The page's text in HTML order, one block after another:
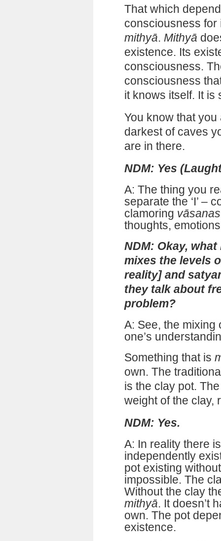
That which
consciousness for
mithyā. Mithyā
existence. Its
consciousness.
consciousness
it knows itself. It is
You know that
darkest of caves
are in there.
NDM: Yes
A: The thing you
separate the ‘I’ –
clamoring vāsanas
thoughts,
NDM: Okay,
mixes the levels
reality] and
they talk about
problem?
A: See, the
one’s
Something that is
own. The
is the clay pot.
weight of the clay,
NDM: Yes.
A: In reality there
independently
pot existing
impossible. The
Without the clay
mithyā. It doesn’t
own. The pot
existence.